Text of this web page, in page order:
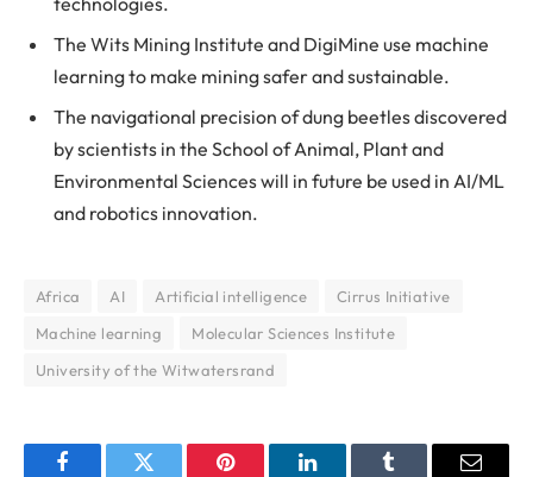
The Wits Mining Institute and DigiMine use machine
learning to make mining safer and sustainable.
The navigational precision of dung beetles discovered
by scientists in the School of Animal, Plant and
Environmental Sciences will in future be used in AI/ML
and robotics innovation.
Africa AI Artificial intelligence
Cirrus Initiative
Machine learning
Molecular Sciences Institute
University of the Witwatersrand